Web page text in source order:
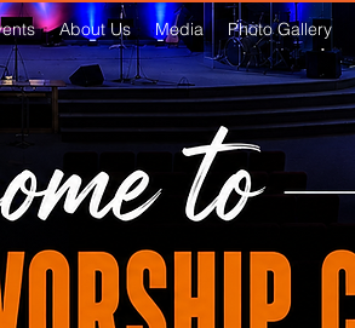
About Us Media Photo Gallery